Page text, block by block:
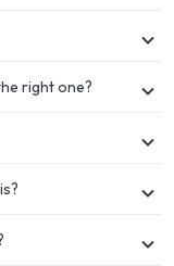
right one?